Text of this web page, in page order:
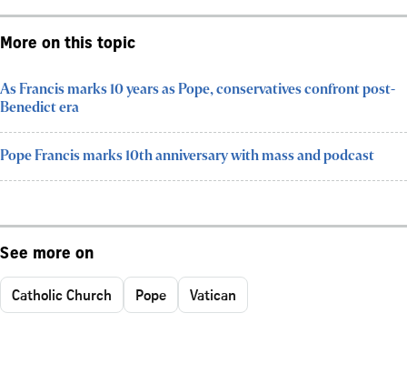
More on this topic
As Francis marks 10 years as Pope, conservatives confront post-
Benedict era
Pope Francis marks 10th anniversary with mass and podcast
See more on
Catholic Church Pope Vatican